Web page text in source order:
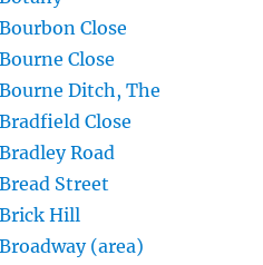
Close
Close
Ditch, The
Close
Road
Street
Hill
(area)